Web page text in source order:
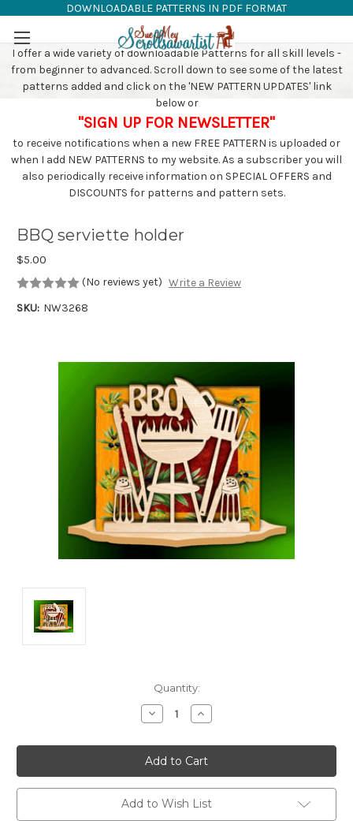
Skip to main content
DOWNLOADABLE PATTERNS IN PDF FORMAT
SAW PATTERNS
I offer a wide variety of downloadable Patterns for all skill levels -
from beginner to advanced. Scroll down to see some of the latest
patterns added and click on the 'NEW PATTERN UPDATES' link
below or
"SIGN UP FOR NEWSLETTER"
to receive notifications when a new FREE PATTERN is uploaded or
when I add NEW PATTERNS to my website. As a subscriber you will
also periodically receive information on SPECIAL OFFERS and
DISCOUNTS for patterns and pattern sets.
BBQ serviette holder
$5.00
(No reviews yet) Write a Review
SKU: NW3268
Quantity:
Decrease
Quantity:
Increase
Quantity:
Add to Wish List